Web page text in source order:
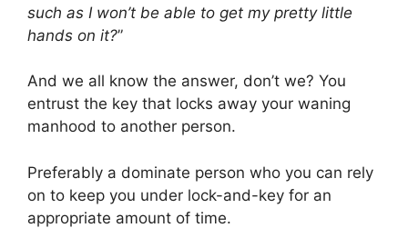
such as I won’t be able to get my pretty little
hands on it?”
And we all know the answer, don’t we? You
entrust the key that locks away your waning
manhood to another person.
Preferably a dominate person who you can rely
on to keep you under lock-and-key for an
appropriate amount of time.